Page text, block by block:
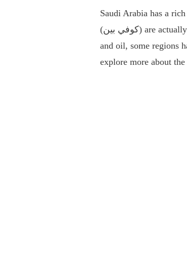
Saudi Arabia has a
(كوفي بين) are actually grown in Saudi Arabia. While the country is known for its deserts
and oil, some regions
explore more about